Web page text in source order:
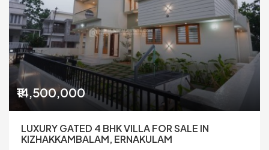
₹14,500,000
LUXURY GATED 4 BHK VILLA FOR SALE IN
KIZHAKKAMBALAM, ERNAKULAM